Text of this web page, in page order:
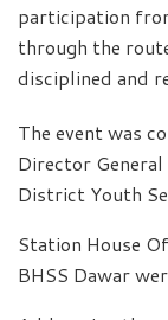
participation
through the
disciplined and
The event was
Director
District Youth
Station House
BHSS Dawar